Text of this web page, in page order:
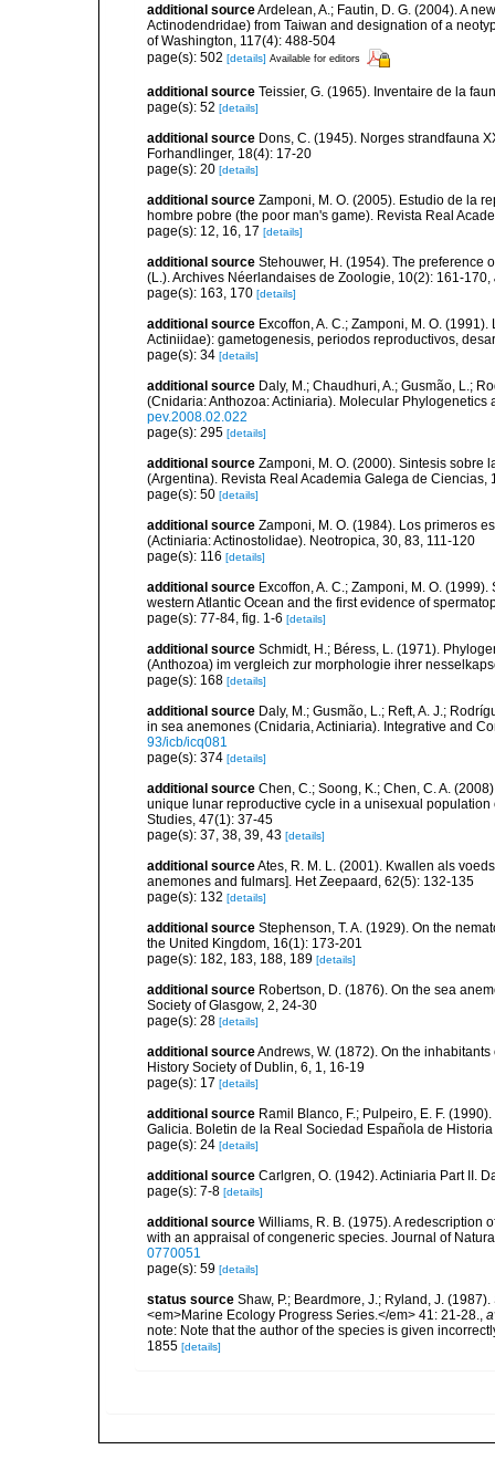
additional sourceArdelean, A.; Fautin, D. G. (2004). A
Actinodendridae) from Taiwan and designation of a
of Washington, 117(4): 488-504
page(s): 502 [details] Available for editors
additional source Teissier, G. (1965). Inventaire de la
page(s): 52 [details]
additional source Dons, C. (1945). Norges strandfauna
Forhandlinger, 18(4): 17-20
page(s): 20 [details]
additional source Zamponi, M. O. (2005). Estudio de la
hombre pobre (the poor man's game). Revista Real
page(s): 12, 16, 17 [details]
additional source Stehouwer, H. (1954). The preference
(L.). Archives Néerlandaises de Zoologie, 10(2): 161-170,
page(s): 163, 170 [details]
additional source Excoffon, A. C.; Zamponi, M. O.
Actiniidae): gametogenesis, periodos reproductivos,
page(s): 34 [details]
additional source Daly, M.; Chaudhuri, A.; Gusmão, L.;
(Cnidaria: Anthozoa: Actiniaria). Molecular Phylogenetics
pev.2008.02.022
page(s): 295 [details]
additional source Zamponi, M. O. (2000). Sintesis sobre
(Argentina). Revista Real Academia Galega de Ciencias,
page(s): 50 [details]
additional source Zamponi, M. O. (1984). Los primeros
(Actiniaria: Actinostolidae). Neotropica, 30, 83, 111-120
page(s): 116 [details]
additional source Excoffon, A. C.; Zamponi, M. O.
western Atlantic Ocean and the first evidence of
page(s): 77-84, fig. 1-6 [details]
additional source Schmidt, H.; Béress, L. (1971).
(Anthozoa) im vergleich zur morphologie ihrer
page(s): 168 [details]
additional source Daly, M.; Gusmão, L.; Reft, A. J.;
in sea anemones (Cnidaria, Actiniaria). Integrative and
93/icb/icq081
page(s): 374 [details]
additional source Chen, C.; Soong, K.; Chen, C. A.
unique lunar reproductive cycle in a unisexual
Studies, 47(1): 37-45
page(s): 37, 38, 39, 43 [details]
additional sourceAtes, R. M. L. (2001). Kwallen als
anemones and fulmars]. Het Zeepaard, 62(5): 132-135
page(s): 132 [details]
additional source Stephenson, T. A. (1929). On the
the United Kingdom, 16(1): 173-201
page(s): 182, 183, 188, 189 [details]
additional source Robertson, D. (1876). On the sea
Society of Glasgow, 2, 24-30
page(s): 28 [details]
additional sourceAndrews, W. (1872). On the
History Society of Dublin, 6, 1, 16-19
page(s): 17 [details]
additional source Ramil Blanco, F.; Pulpeiro, E. F.
Galicia. Boletin de la Real Sociedad Española de
page(s): 24 [details]
additional source Carlgren, O. (1942). Actiniaria Part II.
page(s): 7-8 [details]
additional source Williams, R. B. (1975). A redescription
with an appraisal of congeneric species. Journal of
0770051
page(s): 59 [details]
status source Shaw, P.; Beardmore, J.; Ryland, J.
<em>Marine Ecology Progress Series.</em> 41: 21-28.,
note: Note that the author of the species is given
1855 [details]